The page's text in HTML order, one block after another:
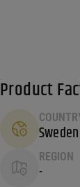
Product
Sweden
REGION
-